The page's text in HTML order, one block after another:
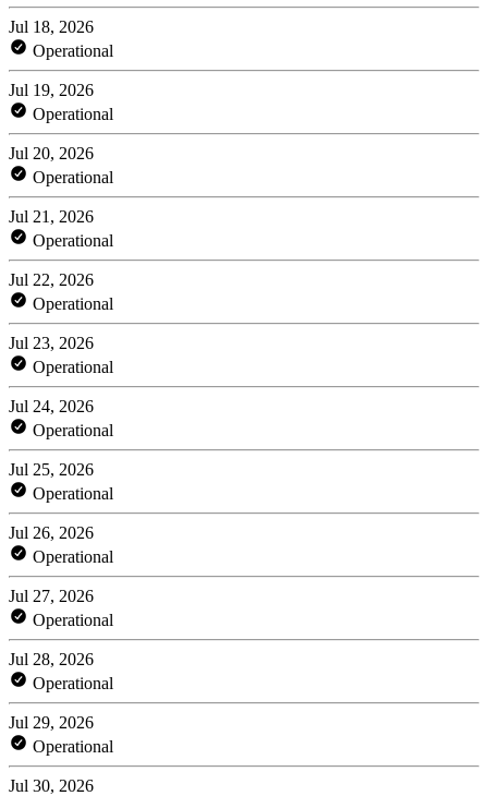
Jul 18, 2026
Operational
Jul 19, 2026
Operational
Jul 20, 2026
Operational
Jul 21, 2026
Operational
Jul 22, 2026
Operational
Jul 23, 2026
Operational
Jul 24, 2026
Operational
Jul 25, 2026
Operational
Jul 26, 2026
Operational
Jul 27, 2026
Operational
Jul 28, 2026
Operational
Jul 29, 2026
Operational
Jul 30, 2026